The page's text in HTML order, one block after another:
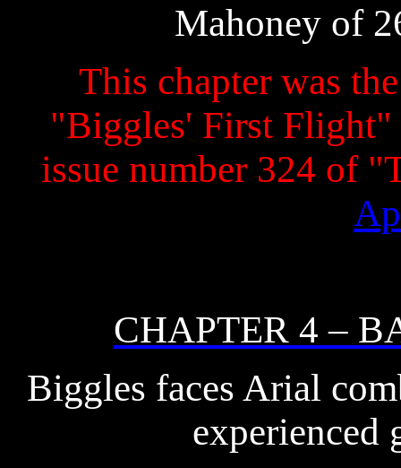
Mahoney of
This chapter was
"Biggles' First
issue number 324 of
CHAPTER 4 –
Biggles faces Arial
experienced